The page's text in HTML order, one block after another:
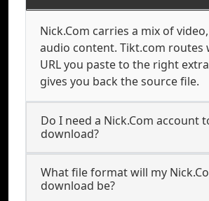
Nick.Com carries a mix of
audio content. Tikt.com routes
URL you paste to the right
gives you back the source file.
Do I need a Nick.Com account
download?
What file format will my
download be?